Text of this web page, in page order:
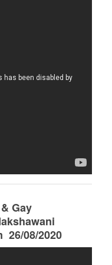
Gay
26/08/2020